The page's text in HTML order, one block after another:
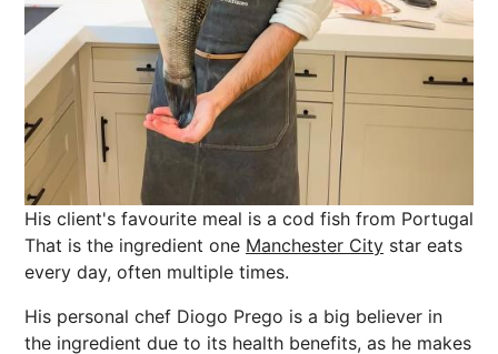
His client's favourite meal is a cod fish from Portugal
That is the ingredient one Manchester City star eats
every day, often multiple times.
His personal chef Diogo Prego is a big believer in
the ingredient due to its health benefits, as he makes